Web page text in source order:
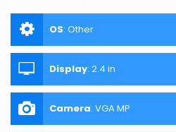
OS: Other
Display: 2.4 in
Camera: VGA MP